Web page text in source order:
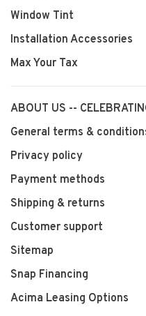
Window Tint
Installation Accessories
Max Your Tax
ABOUT US --
General terms &
Privacy policy
Payment methods
Shipping & returns
Customer support
Sitemap
Snap Financing
Acima Leasing Options